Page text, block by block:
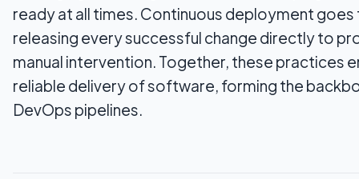
ready at all times. Continuous deployment
releasing every successful change directly to
manual intervention. Together, these practices
reliable delivery of software, forming the
DevOps pipelines.